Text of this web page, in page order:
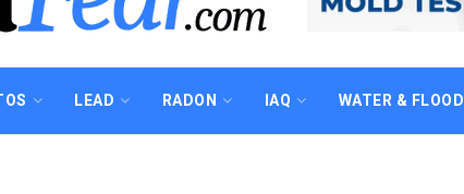
LEAD RADON IAQ WATER & FLOOD